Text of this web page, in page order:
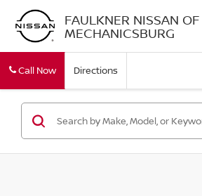
FAULKNER NISSAN OF
MECHANICSBURG
Call Now Directions